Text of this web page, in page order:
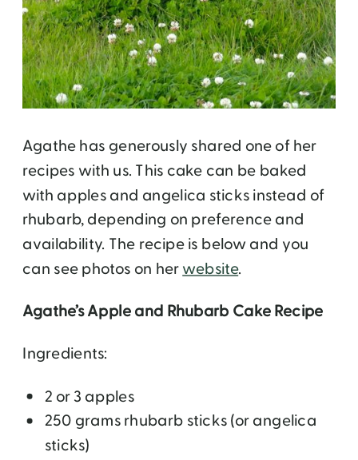
Agathe has generously shared one of her
recipes with us. This cake can be baked
with apples and angelica sticks instead of
rhubarb, depending on preference and
availability. The recipe is below and you
can see photos on herwebsite.
Agathe’s Apple and Rhubarb Cake Recipe
Ingredients:
2 or 3 apples
250 grams rhubarb sticks (or angelica
sticks)